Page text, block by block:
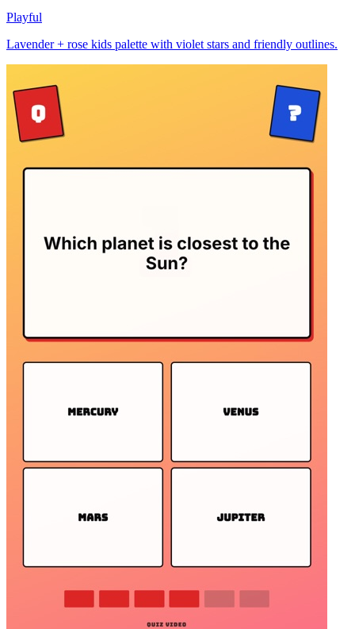
Playful
Lavender + rose kids palette with violet stars and friendly outlines.